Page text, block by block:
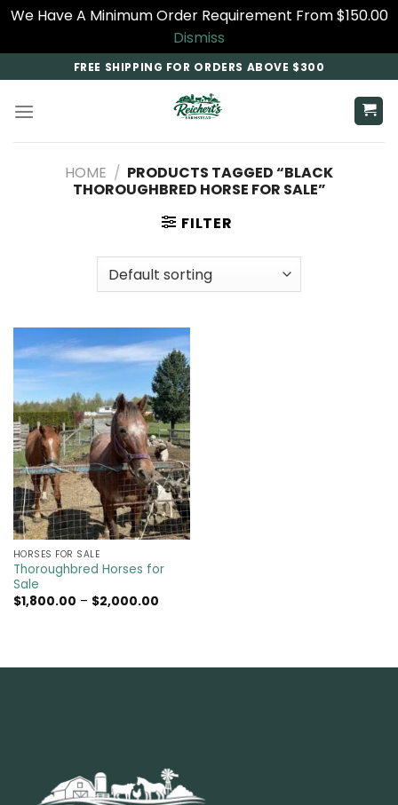
We Have A Minimum Order Requirement From $150.00
Dismiss
to
content
FREE SHIPPING FOR ORDERS ABOVE $300
HOME / PRODUCTS TAGGED “BLACK
THOROUGHBRED HORSE FOR SALE​”
FILTER
HORSES FOR SALE
Thoroughbred Horses for
Sale
$1,800.00 – $2,000.00Price